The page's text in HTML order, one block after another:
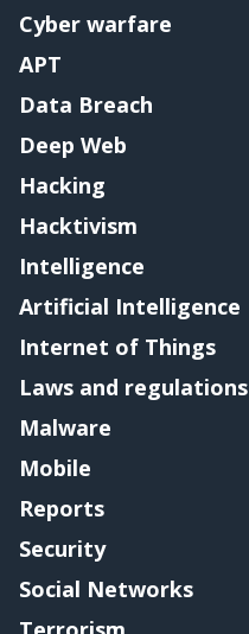
Cyber warfare
APT
Data Breach
Deep Web
Hacking
Hacktivism
Intelligence
Artificial Intelligence
Internet of Things
Laws and regulations
Malware
Mobile
Reports
Security
Social Networks